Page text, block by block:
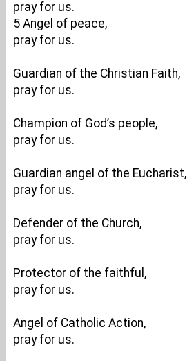
pray for us.
5 Angel of peace,
pray for us.
Guardian of the Christian Faith,
pray for us.
Champion of God’s people,
pray for us.
Guardian angel of the Eucharist,
pray for us.
Defender of the Church,
pray for us.
Protector of the faithful,
pray for us.
Angel of Catholic Action,
pray for us.